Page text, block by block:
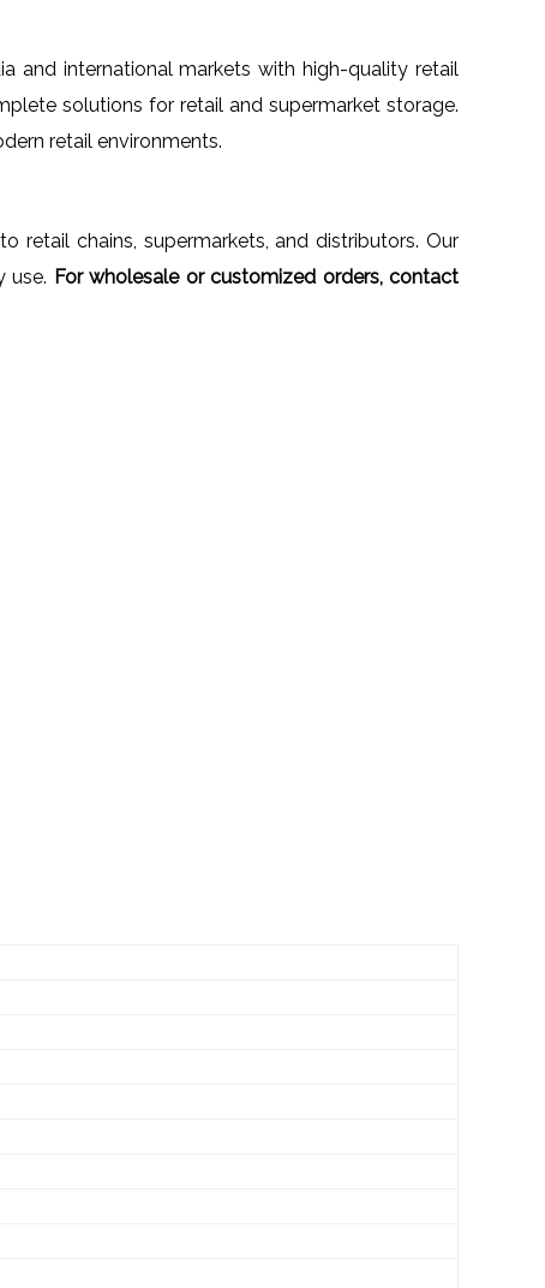
and international markets with high-quality retail
solutions for retail and supermarket storage.
retail environments.
retail chains, supermarkets, and distributors. Our
use. For wholesale or customized orders, contact